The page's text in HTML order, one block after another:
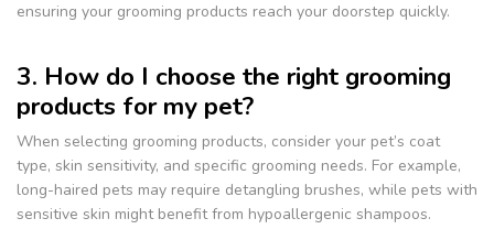
ensuring your grooming products reach your doorstep quickly.
3. How do I choose the right grooming
products for my pet?
When selecting grooming products, consider your pet’s coat
type, skin sensitivity, and specific grooming needs. For example,
long-haired pets may require detangling brushes, while pets with
sensitive skin might benefit from hypoallergenic shampoos.